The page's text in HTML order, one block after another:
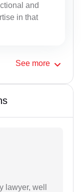
and
in that
See more
lawyer, well